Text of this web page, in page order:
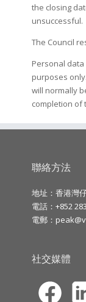
the closing
unsuccessful.
The Council
Personal
purposes
will normally
completion of
聯絡方法
地址：香港灣
電話：+852
電郵：
社交媒體